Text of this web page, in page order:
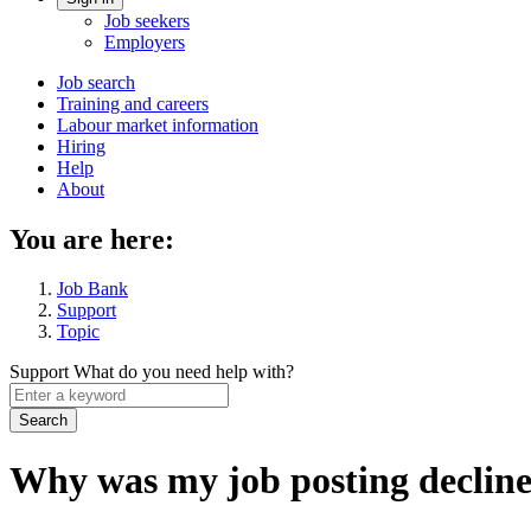
Job seekers
Employers
Main
navigation
menu
Job search
Training and careers
Labour market information
Hiring
Help
About
You are here:
Job Bank
Support
Topic
SupportWhat do you need help with?
Enter
a
keyword
Why was my job posting